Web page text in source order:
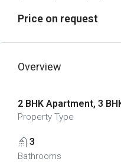
Price on request
Overview
2 BHK Apartment, 3
Property Type
3
Bathrooms